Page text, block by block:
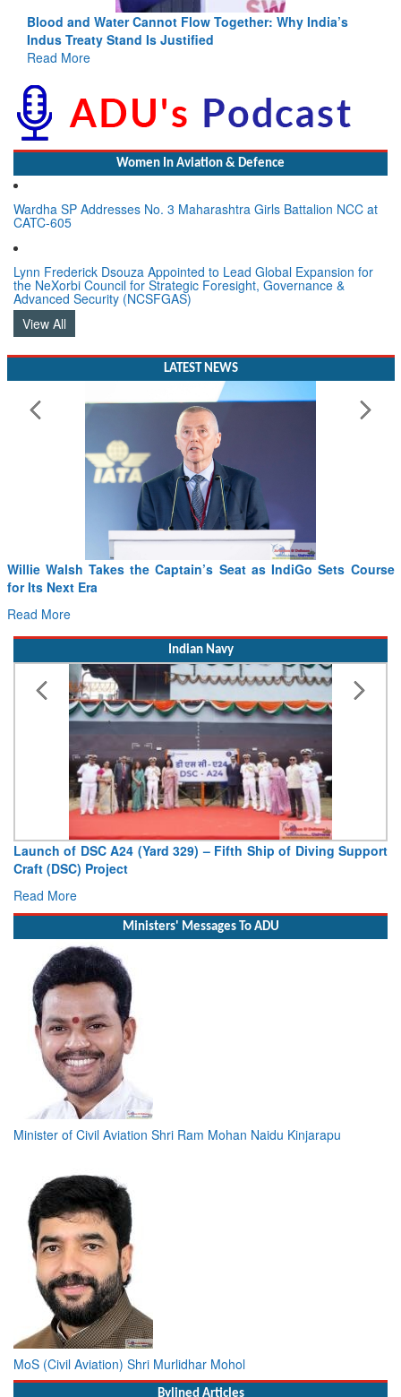
Blood and Water Cannot Flow Together: Why India’s
Indus Treaty Stand Is Justified
Read More
Women In Aviation & Defence
Wardha SP Addresses No. 3 Maharashtra Girls Battalion NCC at
CATC-605
Lynn Frederick Dsouza Appointed to Lead Global Expansion for
the NeXorbi Council for Strategic Foresight, Governance &
Advanced Security (NCSFGAS)
View All
LATEST NEWS
Sets CourseFrom PowerPoints to the Battlefield: IAF
Indian Navy
of Diving SupportVice Admiral AN Pramod, AVSM, YSM,
Deputy Chief of Naval Staff
Ministers' Messages To ADU
Minister of Civil Aviation Shri Ram Mohan Naidu Kinjarapu
MoS (Civil Aviation) Shri Murlidhar Mohol
Bylined Articles